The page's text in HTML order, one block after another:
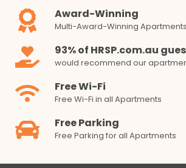
Award-Winning
Multi-Award-Winning Apartments
93% of HRSP.com.au
would recommend our
Free Wi-Fi
Free Wi-Fi in all Apartments
Free Parking
Free Parking for all Apartments